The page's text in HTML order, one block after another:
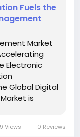
Fuels the
Market
Electronic
Global Digital
is
Views 0 Reviews